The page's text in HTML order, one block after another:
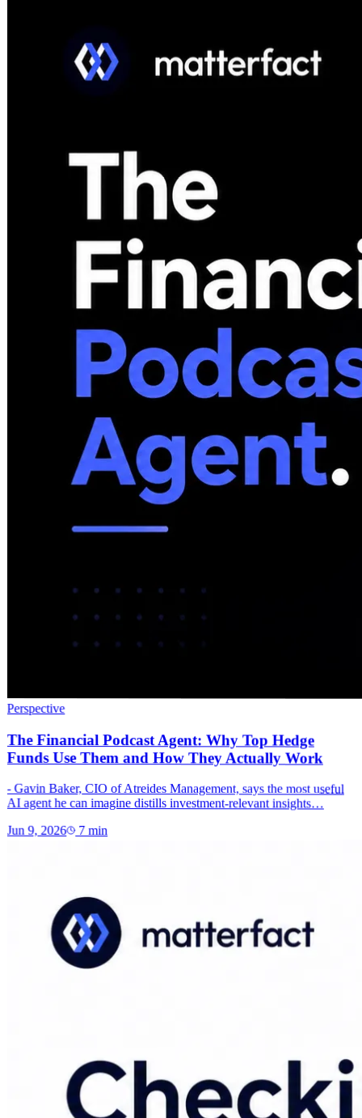
Perspective
The Financial Podcast Agent: Why Top Hedge
Funds Use Them and How They Actually Work
- Gavin Baker, CIO of Atreides Management, says the most useful
AI agent he can imagine distills investment-relevant insights…
Jun 9, 2026 7min